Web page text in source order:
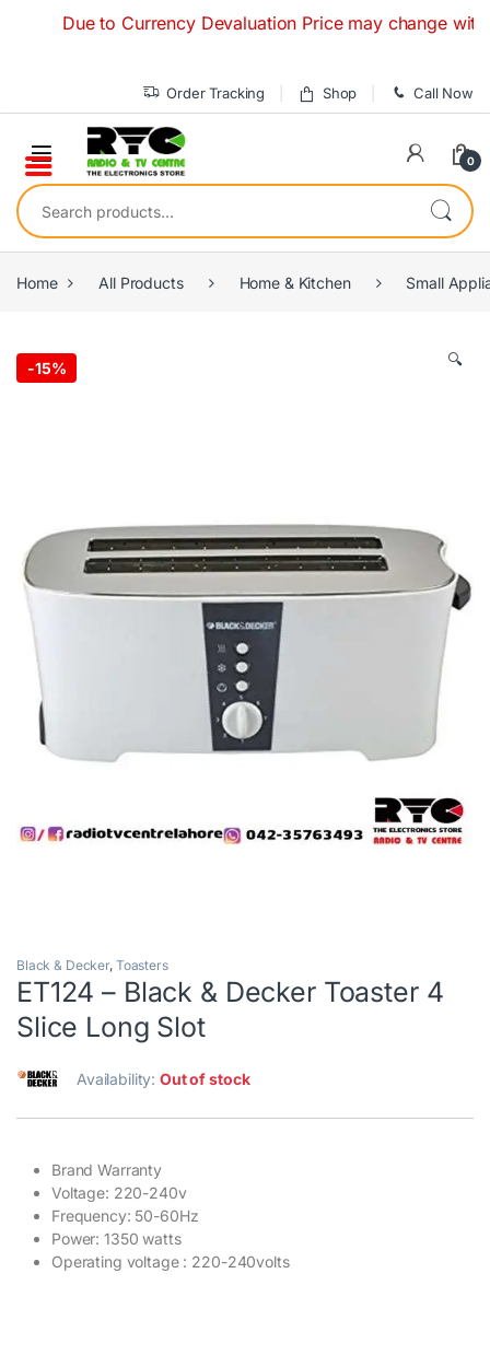
Due to Currency Devaluation Price may change
Order Tracking Shop Call Now
0
Search for:
Home All Products Home & Kitchen Small
-15% 🔍
Black & Decker, Toasters
ET124 – Black & Decker Toaster 4
Slice Long Slot
Availability:Out of stock
Brand Warranty
Voltage: 220-240v
Frequency: 50-60Hz
Power: 1350 watts
Operating voltage : 220-240volts